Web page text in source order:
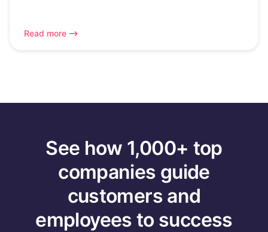
Read more
See how 1,000+ top
companies guide
customers and
employees to success